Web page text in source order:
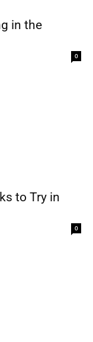
in the
0
to Try in
0